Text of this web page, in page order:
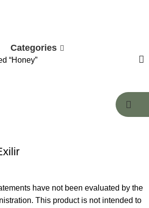
Categories
“Honey”
have not been evaluated by the
This product is not intended to